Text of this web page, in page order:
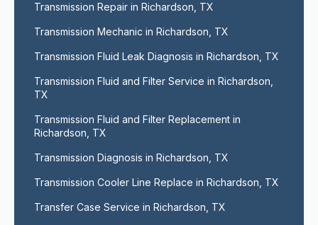
Transmission Repair in Richardson, TX
Transmission Mechanic in Richardson, TX
Transmission Fluid Leak Diagnosis in Richardson, TX
Transmission Fluid and Filter Service in Richardson,
TX
Transmission Fluid and Filter Replacement in
Richardson, TX
Transmission Diagnosis in Richardson, TX
Transmission Cooler Line Replace in Richardson, TX
Transfer Case Service in Richardson, TX